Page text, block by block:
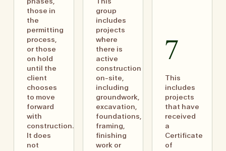
those in
the
permitting
process,
or those
on hold
until the
client
chooses
to move
forward
with
construction.
It does
not
group
includes
projects
where
there is
active
construction
on-site,
including
groundwork,
excavation,
foundations,
framing,
finishing
work or
7
This
includes
projects
that have
received
a
Certificate
of